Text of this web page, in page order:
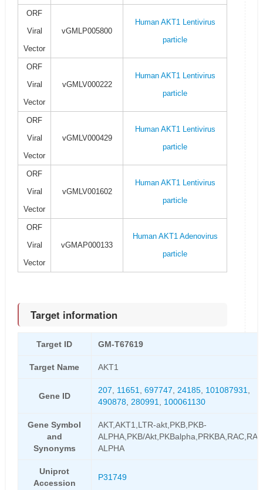
ORF
Viral
Vector
vGMLP005800
Human AKT1 Lentivirus
particle
ORF
Viral
Vector
vGMLV000222
Human AKT1 Lentivirus
particle
ORF
Viral
Vector
vGMLV000429
Human AKT1 Lentivirus
particle
ORF
Viral
Vector
vGMLV001602
Human AKT1 Lentivirus
particle
ORF
Viral
Vector
vGMAP000133
Human AKT1 Adenovirus
particle
Target information
Target ID GM-T67619
Target Name AKT1
Gene ID
207 11651 697747 24185, 101087931
490878
280991 100061130
Gene Symbol
and
Synonyms
AKT,AKT1,LTR-akt,PKB,PKB-
ALPHA,PKB/
ALPHA
Uniprot
Accession
P31749